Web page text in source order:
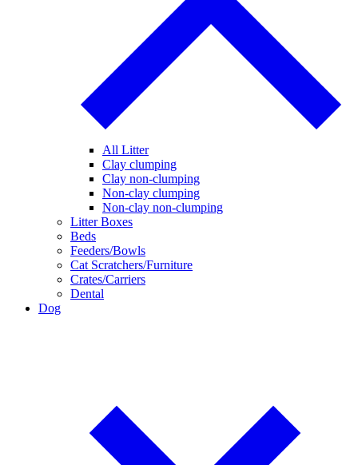
All Litter
Clay clumping
Clay non-clumping
Non-clay clumping
Non-clay non-clumping
Litter Boxes
Beds
Feeders/Bowls
Cat Scratchers/Furniture
Crates/Carriers
Dental
Dog